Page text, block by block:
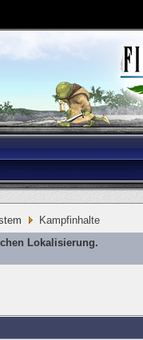
Kampfinhalte
Lokalisierung.